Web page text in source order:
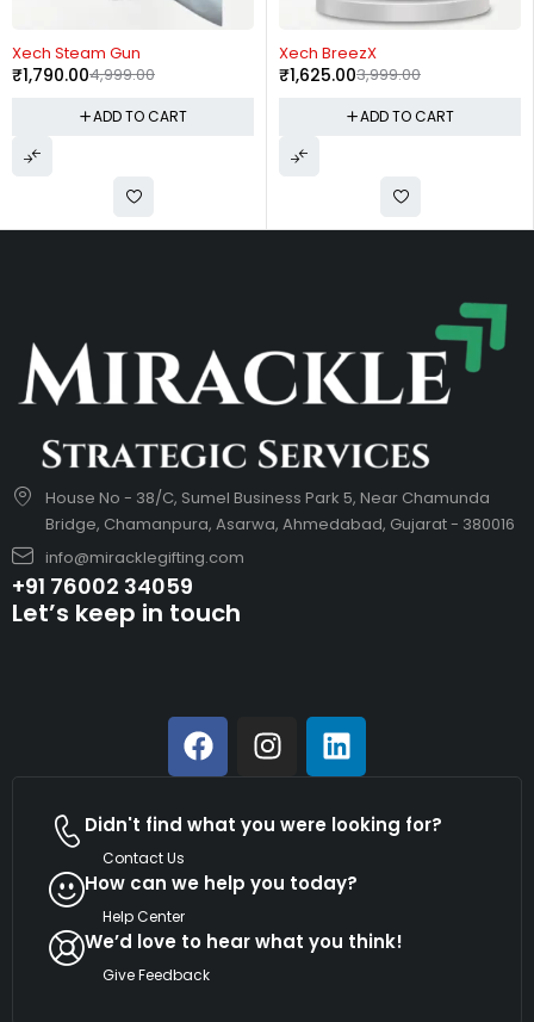
Xech BreezX
₹1,625.00
ADD TO CART
Xech BlendX
₹2,050.00
ADD TO CART
House No - 38/C, Sumel Business Park 5, Near Chamunda
Bridge, Chamanpura, Asarwa, Ahmedabad, Gujarat - 380016
info@miracklegifting.com
+91 76002 34059
Let’s keep in touch
Didn't find what you were looking for?
Contact Us
How can we help you today?
Help Center
We’d love to hear what you think!
Give Feedback